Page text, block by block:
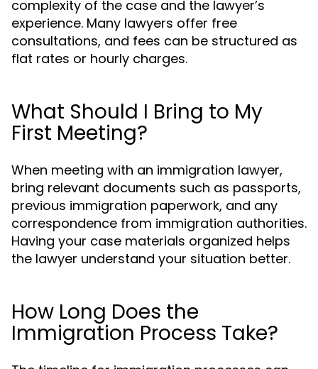
complexity of the case and the lawyer’s
experience. Many lawyers offer free
consultations, and fees can be structured as
flat rates or hourly charges.
What Should I Bring to My
First Meeting?
When meeting with an immigration lawyer,
bring relevant documents such as passports,
previous immigration paperwork, and any
correspondence from immigration authorities.
Having your case materials organized helps
the lawyer understand your situation better.
How Long Does the
Immigration Process Take?